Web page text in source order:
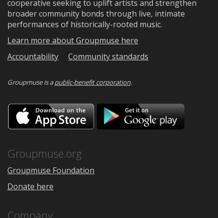
cooperative seeking to uplift artists and strengthen
broader community bonds through live, intimate
performances of historically-rooted music.
Learn more about Groupmuse here
Accountability
Community standards
Groupmuse is apublic-benefit corporation.
Download
on
the
Google
Groupmuse.org
Groupmuse Foundation
Donate here
Company